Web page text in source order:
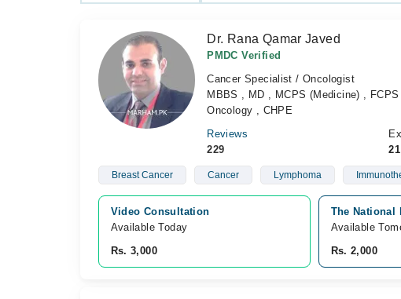
Dr. Rana Qamar Javed
PMDC Verified
Cancer Specialist / Oncologist
MBBS , MD , MCPS (Medicine) ,
Oncology , CHPE
Reviews
229
Breast Cancer Cancer Lymphoma
Video Consultation
Available Today
Rs. 3,000
The National
Available
Rs. 2,000